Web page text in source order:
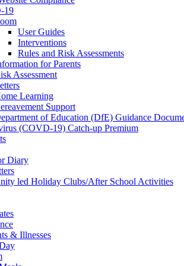
19
User Guides
Interventions
Rules and Risk Assessments
for Parents
Assessment
Learning
Support
of Education (DfE) Guidance
(COVD-19) Catch-up Premium
Diary
led Holiday Clubs/After School Activities
& Illnesses